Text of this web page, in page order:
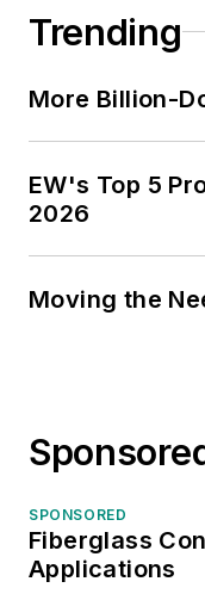
Trending
More Billion-
EW's Top 5
2026
Moving the
SPONSORED
Fiberglass
Applications